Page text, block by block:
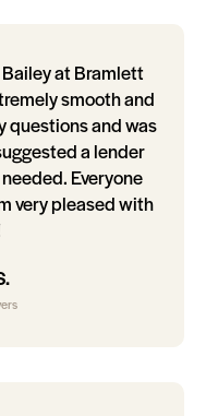
at Bramlett
smooth and
questions and was
a lender
Everyone
very pleased with